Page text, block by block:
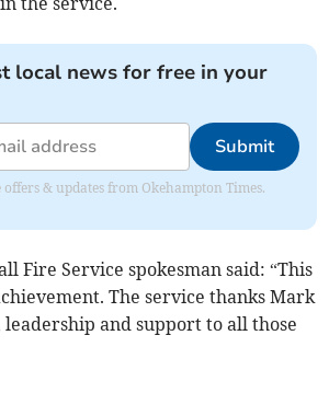
local news for free in your
Submit
& updates from Okehampton Times.
Fire Service spokesman said: “This
The service thanks Mark
and support to all those